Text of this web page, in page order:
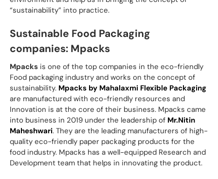
“sustainability” into practice.
Sustainable Food Packaging
companies: Mpacks
Mpacks is one of the top companies in the eco-friendly
Food packaging industry and works on the concept of
sustainability. Mpacks by Mahalaxmi Flexible Packaging
are manufactured with eco-friendly resources and
Innovation is at the core of their business. Mpacks came
into business in 2019 under the leadership of Mr.Nitin
Maheshwari. They are the leading manufacturers of high-
quality eco-friendly paper packaging products for the
food industry. Mpacks has a well-equipped Research and
Development team that helps in innovating the product.